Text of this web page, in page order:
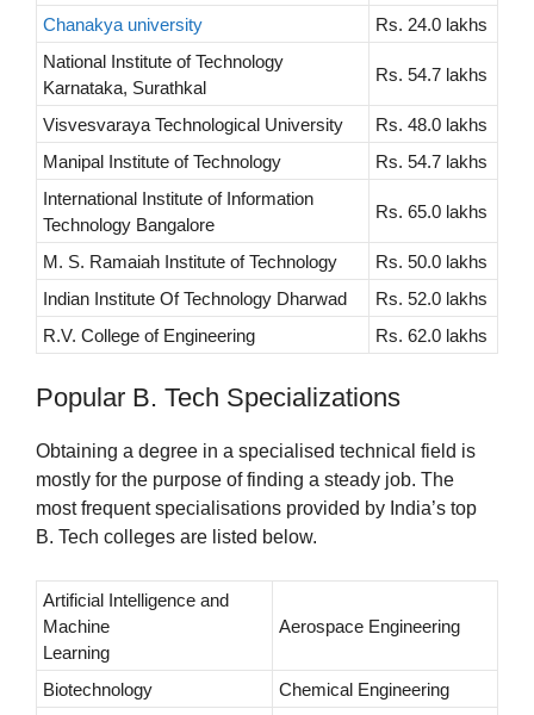
Chanakya university
Rs. 24.0 lakhs
National Institute of Technology
Karnataka, Surathkal
Rs. 54.7 lakhs
Visvesvaraya Technological University
Rs. 48.0 lakhs
Manipal Institute of Technology
Rs. 54.7 lakhs
International Institute of Information
Technology Bangalore
Rs. 65.0 lakhs
M. S. Ramaiah Institute of Technology
Rs. 50.0 lakhs
Indian Institute Of Technology Dharwad
Rs. 52.0 lakhs
R.V. College of Engineering
Rs. 62.0 lakhs
Popular B. Tech Specializations
Obtaining a degree in a specialised technical field is
mostly for the purpose of finding a steady job. The
most frequent specialisations provided by India’s top
B. Tech colleges are listed below.
Artificial Intelligence and
Machine
Learning
Aerospace Engineering
Biotechnology
Chemical Engineering